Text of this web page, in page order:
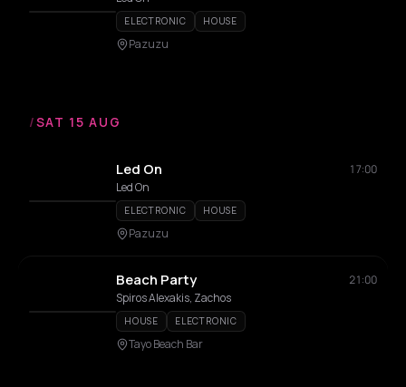
ELECTRONIC HOUSE
Pazuzu
/SAT 15 AUG
Led On
17:00
Led On
ELECTRONIC HOUSE
Pazuzu
Beach Party
21:00
Spiros Alexakis, Zachos
HOUSE ELECTRONIC
Tayo Beach Bar